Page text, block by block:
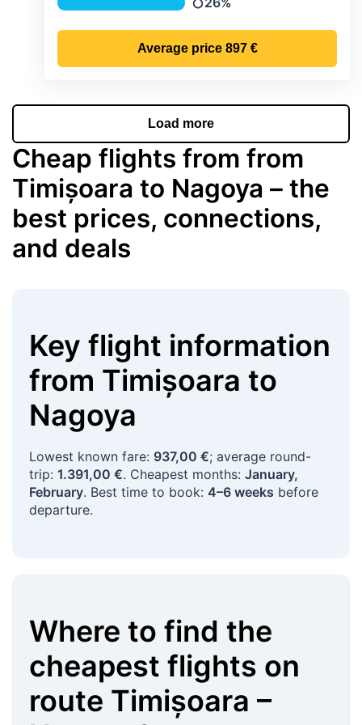
Precipitation
Average price 897 €
Load more
Cheap flights from from
Timișoara to Nagoya – the
best prices, connections,
and deals
Key flight information
from Timișoara to
Nagoya
Lowest known fare: 937,00 €; average round-
trip: 1.391,00 €. Cheapest months: January,
February. Best time to book: 4–6 weeks before
departure.
Where to find the
cheapest flights on
route Timișoara –